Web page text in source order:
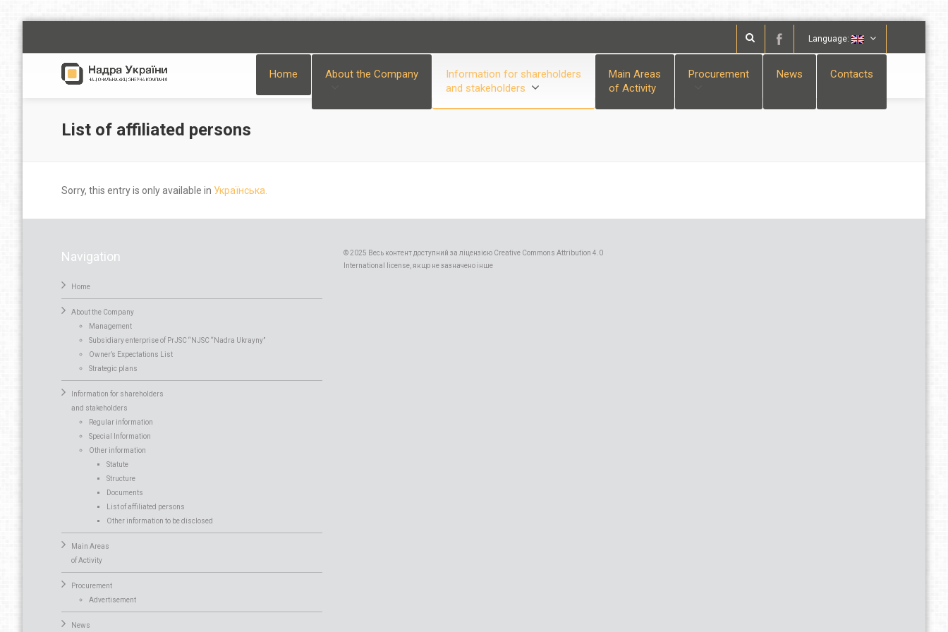
Language:
Home About the Company
Information for shareholders
and stakeholders
Main Areas
of Activity
Procurement News Contacts
List of affiliated persons
Sorry, this entry is only available in Українська.
Navigation
Home
About the Company
Management
Subsidiary enterprise of PrJSC “NJSC “Nadra Ukrayny”
Owner’s Expectations List
Strategic plans
Information for shareholders
and stakeholders
Regular information
Special Information
Other information
Statute
Structure
Documents
List of affiliated persons
Other information to be disclosed
Main Areas
of Activity
Procurement
Advertisement
News
© 2025 Весь контент доступний за ліцензією Creative Commons Attribution 4.0
International license, якщо не зазначено інше